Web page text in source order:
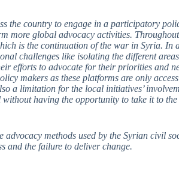
the country to engage in a participatory
more global advocacy activities.
is the continuation of the war in Syria.
challenges like isolating the different
efforts to advocate for their priorities and
makers as these platforms are only
a limitation for the local initiatives’
having the opportunity to take it to
advocacy methods used by the Syrian civil
and the failure to deliver change.